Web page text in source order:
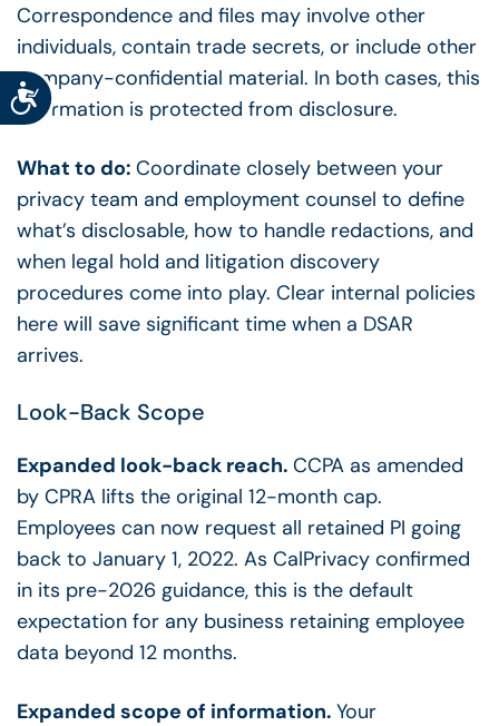
Accessibility
Correspondence and files may involve other
individuals, contain trade secrets, or include other
company-confidential material. In both cases, this
information is protected from disclosure.
What to do: Coordinate closely between your
privacy team and employment counsel to define
what’s disclosable, how to handle redactions, and
when legal hold and litigation discovery
procedures come into play. Clear internal policies
here will save significant time when a DSAR
arrives.
Look-Back Scope
Expanded look-back reach. CCPA as amended
by CPRA lifts the original 12-month cap.
Employees can now request all retained PI going
back to January 1, 2022. As CalPrivacy confirmed
in its pre-2026 guidance, this is the default
expectation for any business retaining employee
data beyond 12 months.
Expanded scope of information. Your